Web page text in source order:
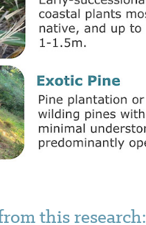
this research: